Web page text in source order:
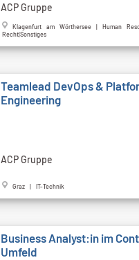
ACP Gruppe
Klagenfurt am Wörthersee | Human
Recht|Sonstiges
Teamlead DevOps &
Engineering
ACP Gruppe
Graz | IT-Technik
Business Analyst:in im
Umfeld